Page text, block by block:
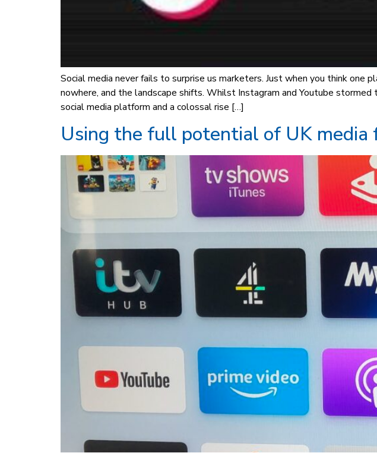
Social media never fails to surprise us marketers. Just when you think
nowhere, and the landscape shifts. Whilst Instagram and Youtube
social media platform and a colossal rise […]
Using the full potential of UK